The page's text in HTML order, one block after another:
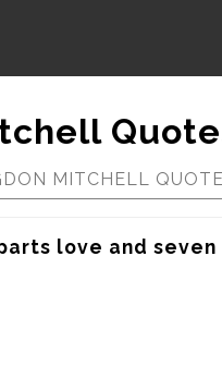
MITCHELL
love and